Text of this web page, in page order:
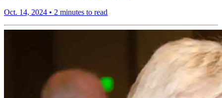
Oct. 14, 2024 • 2 minutes to read